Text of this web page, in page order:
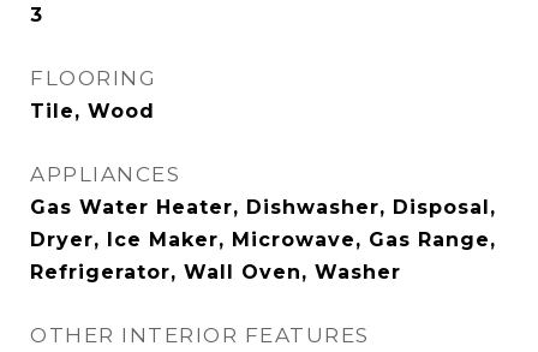
3
FLOORING
Tile, Wood
APPLIANCES
Gas Water Heater, Dishwasher, Disposal,
Dryer, Ice Maker, Microwave, Gas Range,
Refrigerator, Wall Oven, Washer
OTHER INTERIOR FEATURES